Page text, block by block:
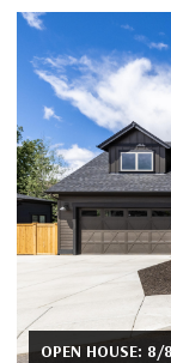
OPEN HOUSE: